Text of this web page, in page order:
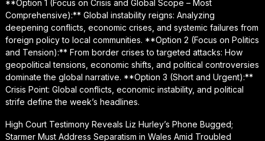
**Option 1 (Focus on Crisis and Global Scope – Most
Comprehensive):** Global instability reigns: Analyzing
deepening conflicts, economic crises, and systemic failures from
foreign policy to local communities. **Option 2 (Focus on Politics
and Tension):** From border crises to targeted attacks: How
geopolitical tensions, economic shifts, and political controversies
dominate the global narrative. **Option 3 (Short and Urgent):**
Crisis Point: Global conflicts, economic instability, and political
strife define the week’s headlines.
High Court Testimony Reveals Liz Hurley’s Phone Bugged;
Starmer Must Address Separatism in Wales Amid Troubled